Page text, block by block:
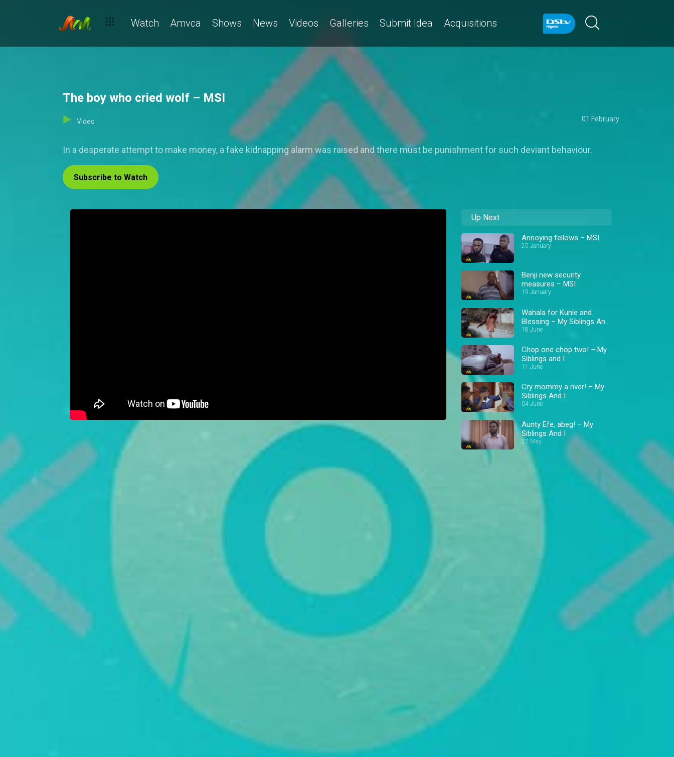
Watch Amvca Shows News Videos Galleries Submit Idea Acquisitions
The boy who cried wolf – MSI
Video 01 February
In a desperate attempt to make money, a fake kidnapping alarm was raised and there must be punishment for such deviant behaviour.
Subscribe to Watch
Up Next
Annoying fellows – MSI
25 January
Benji new security
measures – MSI
19 January
Wahala for Kunle and
Blessing – My Siblings And
I18 June
Chop one chop two! – My
Siblings and I
11 June
Cry mommy a river! – My
Siblings And I
04 June
Aunty Efe, abeg! – My
Siblings And I
27 May